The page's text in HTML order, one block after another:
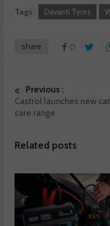
Tags: Davanti Tyres
share 0
Previous :
Castrol launches new car
care range
Related posts